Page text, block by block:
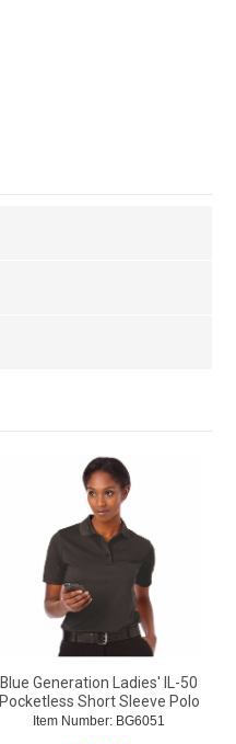
Blue Generation Ladies' IL-50
Pocketless Short Sleeve Polo
Item Number: BG6051